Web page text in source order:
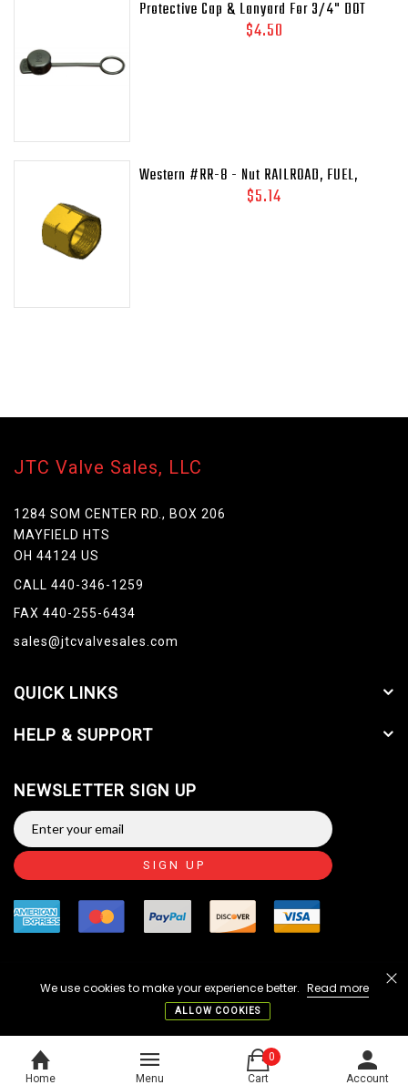
We use cookies to make your experience better. Read more
ALLOW COOKIES
Protective Cap & Lanyard For 3/4" DOT
Relief Valves Pipe - Away MEP175 - 435-
$4.50
Western #RR-8 - Nut RAILROAD, FUEL,
$5.14
JTC Valve Sales, LLC
1284 SOM CENTER RD., BOX 206
MAYFIELD HTS
OH 44124 US
CALL 440-346-1259
FAX 440-255-6434
sales@jtcvalvesales.com
QUICK LINKS
HELP & SUPPORT
NEWSLETTER SIGN UP
SIGN UP
Copyright © 2014-2026 JTC Valve Sales, LLC. All Rights
Reserved.
Home Menu Cart Account